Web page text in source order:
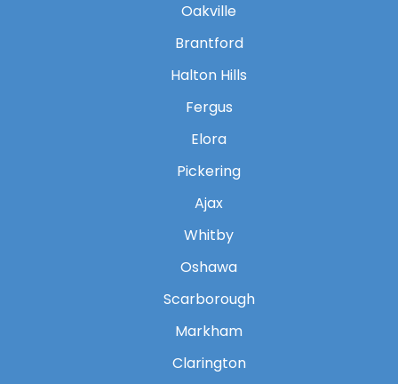
Oakville
Brantford
Halton Hills
Fergus
Elora
Pickering
Ajax
Whitby
Oshawa
Scarborough
Markham
Clarington